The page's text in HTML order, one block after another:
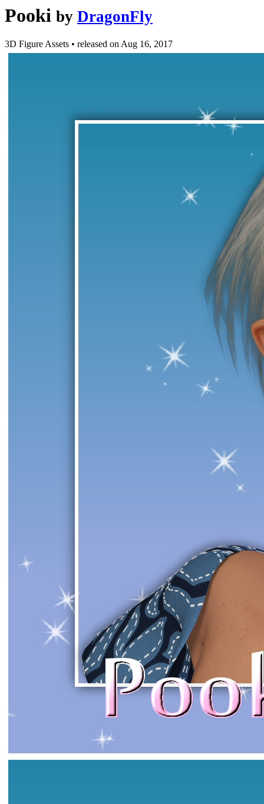
Pooki by DragonFly
3D Figure Assets • released onAug 16, 2017